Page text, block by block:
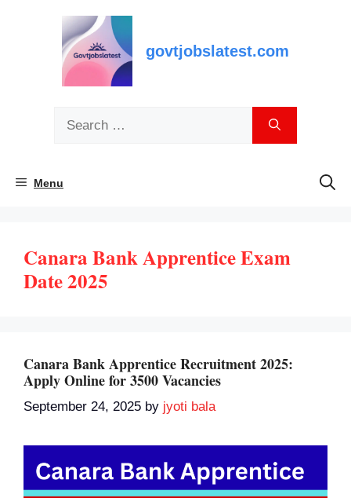
govtjobslatest.com
Menu
Canara Bank Apprentice Exam
Date 2025
Canara Bank Apprentice Recruitment 2025:
Apply Online for 3500 Vacancies
September 24, 2025 by jyoti bala